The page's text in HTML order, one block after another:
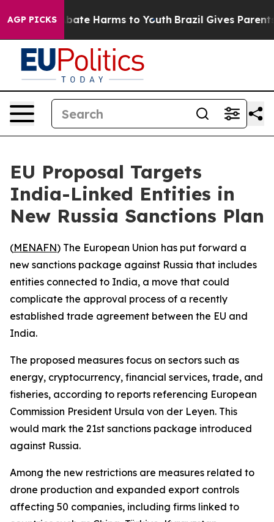
AGP PICKSto Abate Harms to Youth Brazil Gives Parents
EU Proposal Targets
India-Linked Entities in
New Russia Sanctions Plan
(MENAFN) The European Union has put forward a
new sanctions package against Russia that includes
entities connected to India, a move that could
complicate the approval process of a recently
established trade agreement between the EU and
India.
The proposed measures focus on sectors such as
energy, cryptocurrency, financial services, trade, and
fisheries, according to reports referencing European
Commission President Ursula von der Leyen. This
would mark the 21st sanctions package introduced
against Russia.
Among the new restrictions are measures related to
drone production and expanded export controls
affecting 50 companies, including firms linked to